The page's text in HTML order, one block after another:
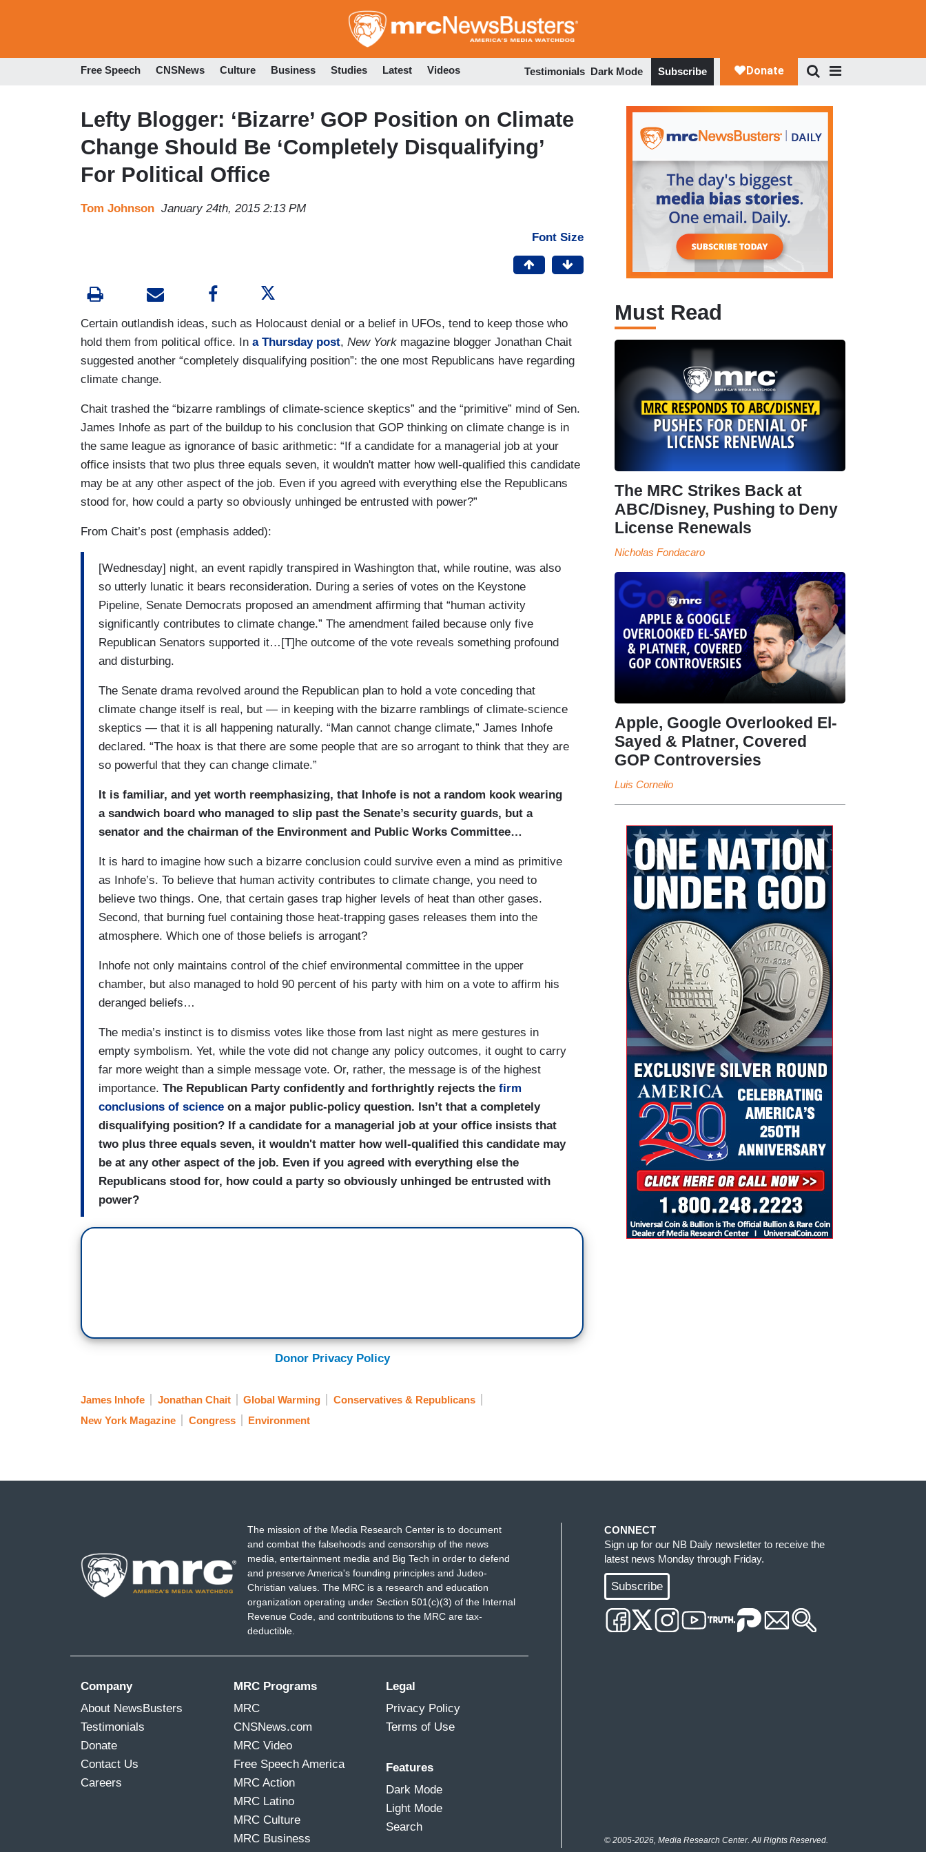
to
Free Speech CNSNews Culture Business Studies Latest Videos Testimonials Dark Mode Subscribe
Lefty Blogger: ‘Bizarre’ GOP Position on Climate
Change Should Be ‘Completely Disqualifying’
For Political Office
Tom Johnson January 24th, 2015 2:13 PM
Font Size
Certain outlandish ideas, such as Holocaust denial or a belief in UFOs, tend to keep those who
hold them from political office. In a Thursday post, New York magazine blogger Jonathan Chait
suggested another “completely disqualifying position”: the one most Republicans have regarding
climate change.
Chait trashed the “bizarre ramblings of climate-science skeptics” and the “primitive” mind of Sen.
James Inhofe as part of the buildup to his conclusion that GOP thinking on climate change is in
the same league as ignorance of basic arithmetic: “If a candidate for a managerial job at your
office insists that two plus three equals seven, it wouldn't matter how well-qualified this candidate
may be at any other aspect of the job. Even if you agreed with everything else the Republicans
stood for, how could a party so obviously unhinged be entrusted with power?”
From Chait’s post (emphasis added):
[Wednesday] night, an event rapidly transpired in Washington that, while routine, was also
so utterly lunatic it bears reconsideration. During a series of votes on the Keystone
Pipeline, Senate Democrats proposed an amendment affirming that “human activity
significantly contributes to climate change.” The amendment failed because only five
Republican Senators supported it…[T]he outcome of the vote reveals something profound
and disturbing.
The Senate drama revolved around the Republican plan to hold a vote conceding that
climate change itself is real, but — in keeping with the bizarre ramblings of climate-science
skeptics — that it is all happening naturally. “Man cannot change climate,” James Inhofe
declared. “The hoax is that there are some people that are so arrogant to think that they are
so powerful that they can change climate.”
It is familiar, and yet worth reemphasizing, that Inhofe is not a random kook wearing
a sandwich board who managed to slip past the Senate’s security guards, but a
senator and the chairman of the Environment and Public Works Committee…
It is hard to imagine how such a bizarre conclusion could survive even a mind as primitive
as Inhofe’s. To believe that human activity contributes to climate change, you need to
believe two things. One, that certain gases trap higher levels of heat than other gases.
Second, that burning fuel containing those heat-trapping gases releases them into the
atmosphere. Which one of those beliefs is arrogant?
Inhofe not only maintains control of the chief environmental committee in the upper
chamber, but also managed to hold 90 percent of his party with him on a vote to affirm his
deranged beliefs…
The media’s instinct is to dismiss votes like those from last night as mere gestures in
empty symbolism. Yet, while the vote did not change any policy outcomes, it ought to carry
far more weight than a simple message vote. Or, rather, the message is of the highest
importance. The Republican Party confidently and forthrightly rejects the firm
conclusions of science on a major public-policy question. Isn’t that a completely
disqualifying position? If a candidate for a managerial job at your office insists that
two plus three equals seven, it wouldn't matter how well-qualified this candidate may
be at any other aspect of the job. Even if you agreed with everything else the
Republicans stood for, how could a party so obviously unhinged be entrusted with
power?
Donor Privacy Policy
James Inhofe Jonathan Chait Global Warming
Conservatives & Republicans
New York Magazine
Congress Environment
Must Read
The MRC Strikes Back at
ABC/Disney, Pushing to Deny
License Renewals
Nicholas Fondacaro
Apple, Google Overlooked El-
Sayed & Platner, Covered
GOP Controversies
Luis Cornelio
The mission of the Media Research Center is to document
and combat the falsehoods and censorship of the news
media, entertainment media and Big Tech in order to defend
and preserve America's founding principles and Judeo-
Christian values. The MRC is a research and education
organization operating under Section 501(c)(3) of the Internal
Revenue Code, and contributions to the MRC are tax-
deductible.
Company
About NewsBusters
Testimonials
Donate
Contact Us
Careers
MRC Programs
MRC
CNSNews.com
MRC Video
Free Speech America
MRC Action
MRC Latino
MRC Culture
MRC Business
Legal
Privacy Policy
Terms of Use
Features
Dark Mode
Light Mode
Search
CONNECT
Sign up for our NB Daily newsletter to receive the
latest news Monday through Friday.
Subscribe
© 2005-2026, Media Research Center. All Rights Reserved.